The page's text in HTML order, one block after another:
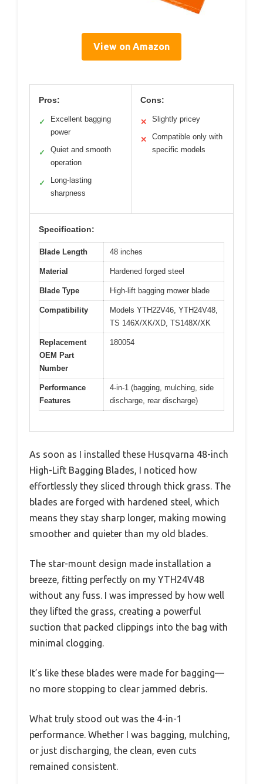
View on Amazon
Pros:
✓
Excellent bagging
power
✓
Quiet and smooth
operation
✓
Long-lasting
sharpness
Cons:
✕ Slightly pricey
✕
Compatible only with
specific models
Specification:
Blade Length 48 inches
Material Hardened forged steel
Blade Type High-lift bagging mower blade
Compatibility
Models YTH22V46, YTH24V48,
TS 146X/XK/XD, TS148X/XK
Replacement
OEM Part
Number
180054
Performance
Features
4-in-1 (bagging, mulching, side
discharge, rear discharge)
As soon as I installed these Husqvarna 48-inch
High-Lift Bagging Blades, I noticed how
effortlessly they sliced through thick grass. The
blades are forged with hardened steel, which
means they stay sharp longer, making mowing
smoother and quieter than my old blades.
The star-mount design made installation a
breeze, fitting perfectly on my YTH24V48
without any fuss. I was impressed by how well
they lifted the grass, creating a powerful
suction that packed clippings into the bag with
minimal clogging.
It’s like these blades were made for bagging—
no more stopping to clear jammed debris.
What truly stood out was the 4-in-1
performance. Whether I was bagging, mulching,
or just discharging, the clean, even cuts
remained consistent.